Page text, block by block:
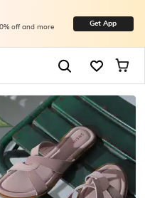
off and more Get App